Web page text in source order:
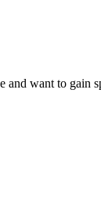
want to gain